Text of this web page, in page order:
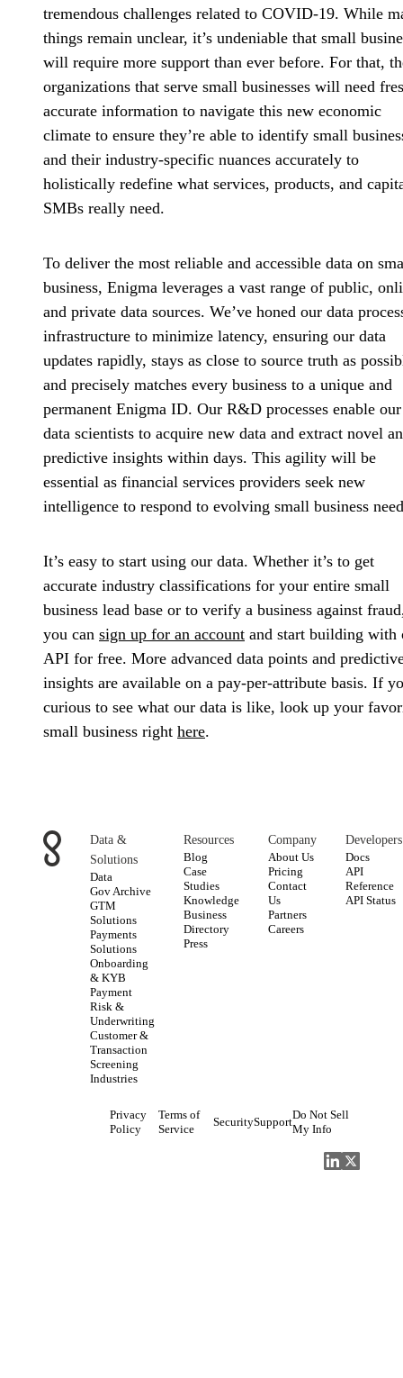
tremendous challenges related to COVID-19. While
things remain unclear, it’s undeniable that small
will require more support than ever before. For that,
organizations that serve small businesses will need
accurate information to navigate this new economic
climate to ensure they’re able to identify small
and their industry-specific nuances accurately to
holistically redefine what services, products, and
SMBs really need.
To deliver the most reliable and accessible data on
business, Enigma leverages a vast range of public,
and private data sources. We’ve honed our data
infrastructure to minimize latency, ensuring our data
updates rapidly, stays as close to source truth as
and precisely matches every business to a unique and
permanent Enigma ID. Our R&D processes enable our
data scientists to acquire new data and extract novel
predictive insights within days. This agility will be
essential as financial services providers seek new
intelligence to respond to evolving small business
It’s easy to start using our data. Whether it’s to get
accurate industry classifications for your entire small
business lead base or to verify a business against
you can sign up for an account and start building with
API for free. More advanced data points and
insights are available on a pay-per-attribute basis. If
curious to see what our data is like, look up your
small business right here.
Data &
Solutions
Data
Gov Archive
GTM
Solutions
Payments
Solutions
Onboarding
& KYB
Payment
Risk &
Underwriting
Customer &
Transaction
Screening
Industries
Resources
Blog
Case
Studies
Knowledge
Business
Directory
Press
Company
About Us
Pricing
Contact
Us
Partners
Careers
Developers
Docs
API
Reference
API Status
Privacy
Policy
Terms of
Service
SecuritySupport
Do Not Sell
My Info